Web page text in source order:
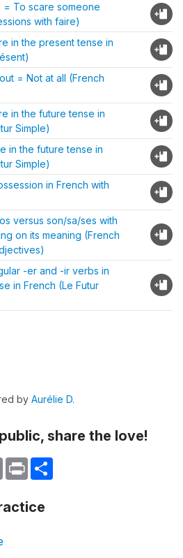
= To scare someone
with faire)
in the present tense in
= Not at all (French
in the future tense in
Simple)
in the future tense in
Simple)
in French with
versus son/sa/ses with
on its meaning (French
-er and -ir verbs in
in French (Le Futur
by Aurélie D.
share the love!
Email Print